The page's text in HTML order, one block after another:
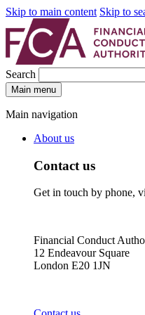
Skip to main content Skip to
Search
Main menu
Main navigation
About us
Contact us
Get in touch by phone,
Financial Conduct
12 Endeavour Square
London E20 1JN